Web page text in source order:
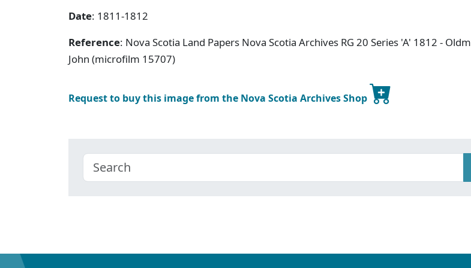
Date: 1811-1812
Reference: Nova Scotia Land Papers Nova Scotia Archives RG 20 Series 'A' 1812 -
John (microfilm 15707)
Request to buy this image from the Nova Scotia Archives Shop